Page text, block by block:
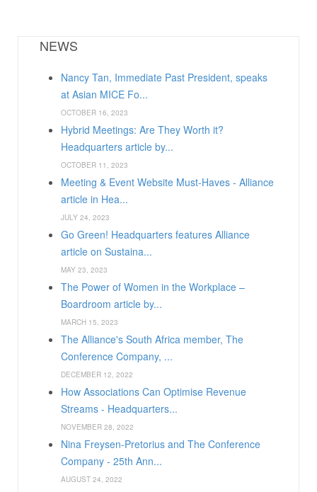
NEWS
Nancy Tan, Immediate Past President, speaks
at Asian MICE Fo...
OCTOBER 16, 2023
Hybrid Meetings: Are They Worth it?
Headquarters article by...
OCTOBER 11, 2023
Meeting & Event Website Must-Haves - Alliance
article in Hea...
JULY 24, 2023
Go Green! Headquarters features Alliance
article on Sustaina...
MAY 23, 2023
The Power of Women in the Workplace –
Boardroom article by...
MARCH 15, 2023
The Alliance's South Africa member, The
Conference Company, ...
DECEMBER 12, 2022
How Associations Can Optimise Revenue
Streams - Headquarters...
NOVEMBER 28, 2022
Nina Freysen-Pretorius and The Conference
Company - 25th Ann...
AUGUST 24, 2022